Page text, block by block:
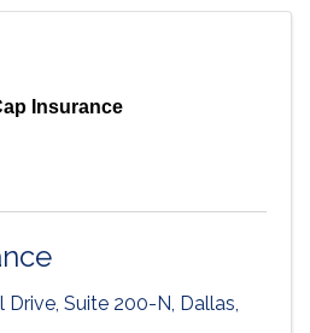
Insurance
Drive, Suite 200-N, Dallas,